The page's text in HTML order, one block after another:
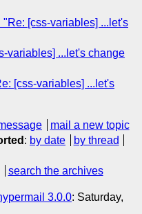
"Re: [css-variables] ...let's
variables] ...let's change
[css-variables] ...let's
mail a new topic
: by date
by thread
search the archives
3.0.0: Saturday,